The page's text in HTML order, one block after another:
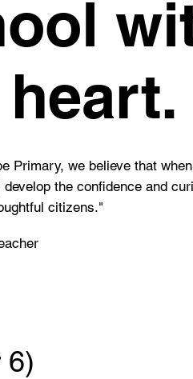
6)
Primary, we believe that
the confidence and
citizens."